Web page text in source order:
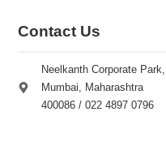
Contact Us
Neelkanth Corporate
Mumbai, Maharashtra
400086 / 022 4897 0796